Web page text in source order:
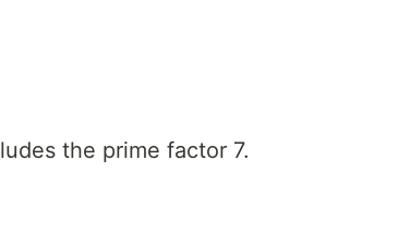
the prime factor 7.